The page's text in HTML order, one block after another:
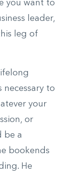
you want to
leader,
leg of
necessary to
your
or
be a
bookends
He